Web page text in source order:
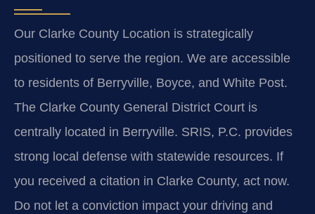
Our Clarke County Location is strategically
positioned to serve the region. We are accessible
to residents of Berryville, Boyce, and White Post.
The Clarke County General District Court is
centrally located in Berryville. SRIS, P.C. provides
strong local defense with statewide resources. If
you received a citation in Clarke County, act now.
Do not let a conviction impact your driving and